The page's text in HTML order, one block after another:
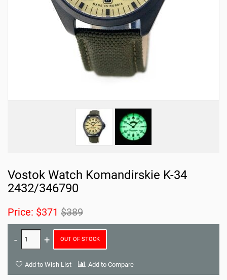
Vostok Watch Komandirskie K-34
2432/346790
Price: $371 $389
OUT OF STOCK
Add to Wish List Add to Compare